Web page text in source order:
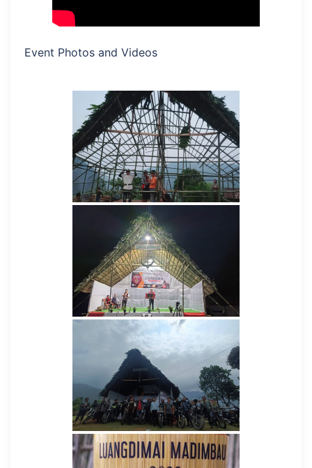
Event Photos and Videos